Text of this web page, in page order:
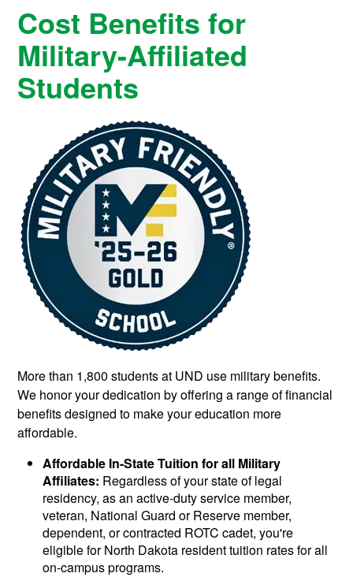
Cost Benefits for
Military-Affiliated
Students
More than 1,800 students at UND use military benefits.
We honor your dedication by offering a range of financial
benefits designed to make your education more
affordable.
Affordable In-State Tuition for all Military
Affiliates: Regardless of your state of legal
residency, as an active-duty service member,
veteran, National Guard or Reserve member,
dependent, or contracted ROTC cadet, you're
eligible for North Dakota resident tuition rates for all
on-campus programs.